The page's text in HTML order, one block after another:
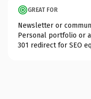
GREAT FOR
Newsletter or
Personal portfolio or
301 redirect for SEO